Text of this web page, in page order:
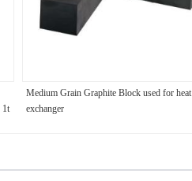
1t
Medium Grain Graphite Block used for heat
exchanger